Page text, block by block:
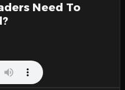
Need To